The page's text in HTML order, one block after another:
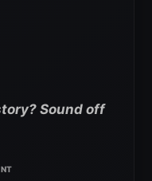
Sound off